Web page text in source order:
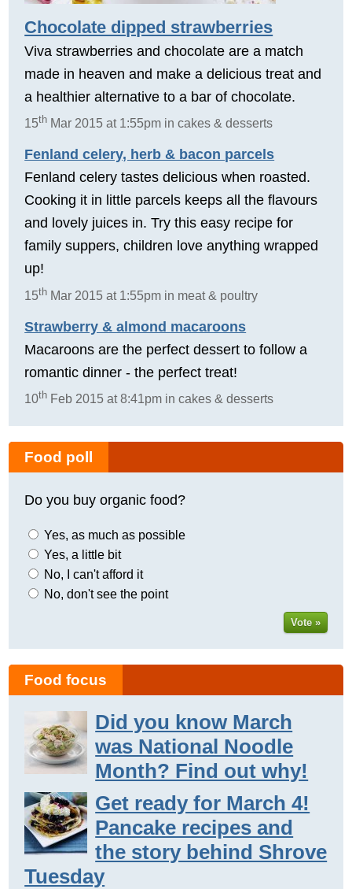
Chocolate dipped strawberries
Viva strawberries and chocolate are a match
made in heaven and make a delicious treat and
a healthier alternative to a bar of chocolate.
15th Mar 2015 at 1:55pm in cakes & desserts
Fenland celery, herb & bacon parcels
Fenland celery tastes delicious when roasted.
Cooking it in little parcels keeps all the flavours
and lovely juices in. Try this easy recipe for
family suppers, children love anything wrapped
up!
15th Mar 2015 at 1:55pm in meat & poultry
Strawberry & almond macaroons
Macaroons are the perfect dessert to follow a
romantic dinner - the perfect treat!
10th Feb 2015 at 8:41pm in cakes & desserts
Food poll
Do you buy organic food?
Yes, as much as possible
Yes, a little bit
No, I can't afford it
No, don't see the point
Vote »
Food focus
Did you know March
was National Noodle
Month? Find out why!
Get ready for March 4!
Pancake recipes and
the story behind Shrove
Tuesday